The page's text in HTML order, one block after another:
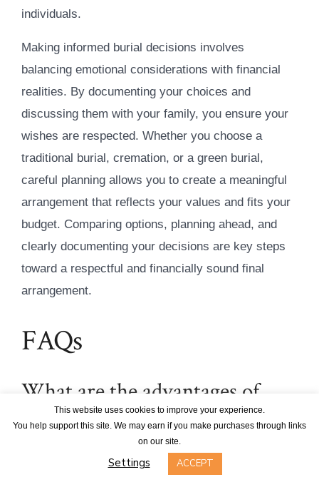
individuals.
Making informed burial decisions involves
balancing emotional considerations with financial
realities. By documenting your choices and
discussing them with your family, you ensure your
wishes are respected. Whether you choose a
traditional burial, cremation, or a green burial,
careful planning allows you to create a meaningful
arrangement that reflects your values and fits your
budget. Comparing options, planning ahead, and
clearly documenting your decisions are key steps
toward a respectful and financially sound final
arrangement.
FAQs
What are the advantages of
choosing a green burial plot
instead of a traditional one?
Green burial plots present a thoughtful alternative to
This website uses cookies to improve your experience.
You help support this site. We may earn if you make purchases through links
on our site.
Settings ACCEPT